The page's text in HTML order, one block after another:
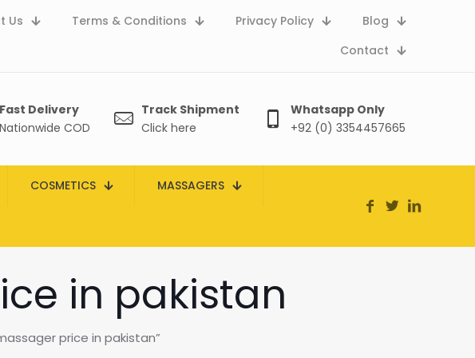
Us Terms & Conditions Privacy Policy
Blog
Contact
Fast Delivery
Nationwide COD
Track Shipment
Click here
Whatsapp Only
+92 (0) 3354457665
COSMETICS MASSAGERS
in pakistan
price in pakistan”